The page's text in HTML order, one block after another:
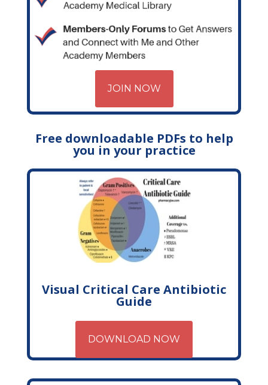
JOIN NOW
Free downloadable PDFs to help
you in your practice
Visual Critical Care Antibiotic
Guide
DOWNLOAD NOW